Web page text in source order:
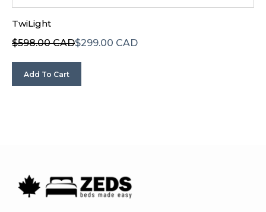
TwiLight
$598.00 CAD$299.00 CAD
Add To Cart